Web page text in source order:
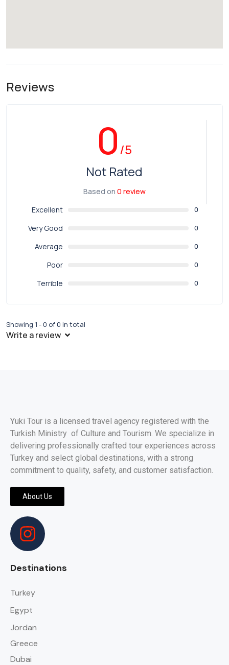
Reviews
0/5
Not Rated
Based on 0 review
Excellent
0
Very Good 0
Average 0
Poor 0
Terrible 0
Showing 1 - 0 of 0 in total
Write a review
Yuki Tour is a licensed travel agency registered with the
Turkish Ministry of Culture and Tourism. We specialize in
delivering professionally crafted tour experiences across
Turkey and select global destinations, with a strong
commitment to quality, safety, and customer satisfaction.
About Us
Destinations
Turkey
Egypt
Jordan
Greece
Dubai